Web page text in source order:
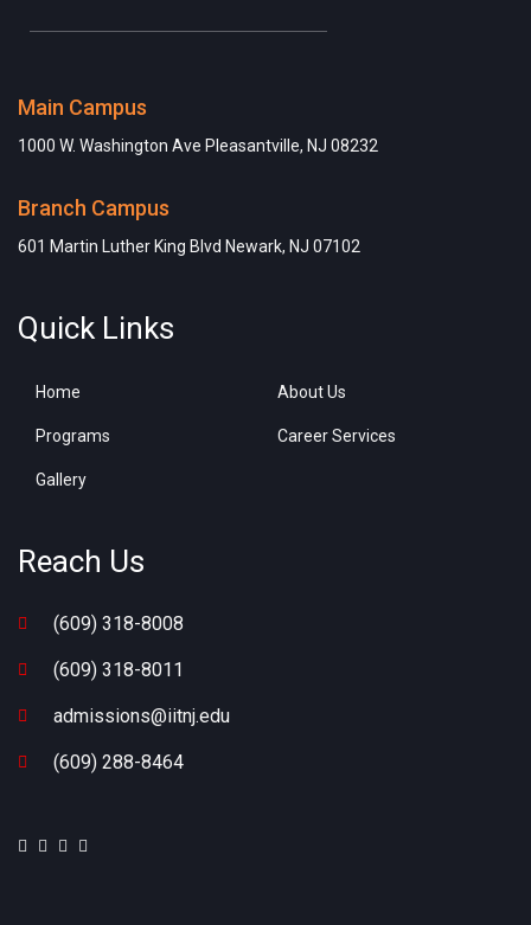
Main Campus
1000 W. Washington Ave Pleasantville, NJ 08232
Branch Campus
601 Martin Luther King Blvd Newark, NJ 07102
Quick Links
Home About Us
Programs Career Services
Gallery
Reach Us
(609) 318-8008
(609) 318-8011
admissions@iitnj.edu
(609) 288-8464